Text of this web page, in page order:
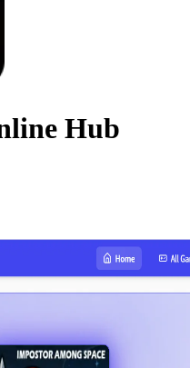
Hub